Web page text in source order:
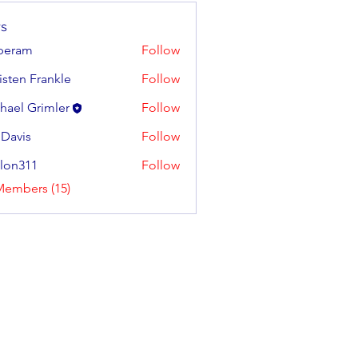
Follow
Frankle
Follow
Grimler
Follow
Follow
Follow
(15)